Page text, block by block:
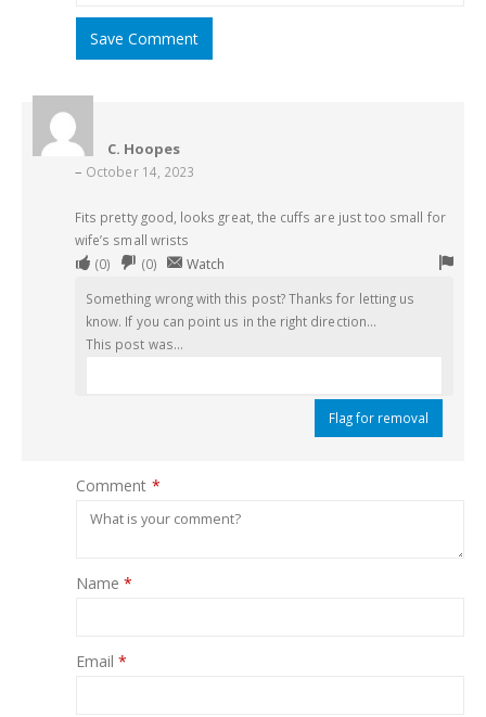
Save Comment
C. Hoopes
– October 14, 2023
Fits pretty good, looks great, the cuffs are just too small for
wife’s small wrists
Upvote
this
was
helpful
(0)
Downvote
this
was
not
(0) Watch
Flag
Something wrong with this post? Thanks for letting us
know. If you can point us in the right direction...
This post was...
Flag for removal
Comment *
Name*
Email*